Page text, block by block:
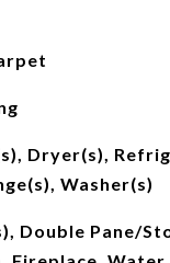
Dryer(s),
Washer(s)
Double Pane/